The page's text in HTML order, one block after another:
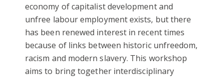
economy of capitalist development and
unfree labour employment exists, but there
has been renewed interest in recent times
because of links between historic unfreedom,
racism and modern slavery. This workshop
aims to bring together interdisciplinary